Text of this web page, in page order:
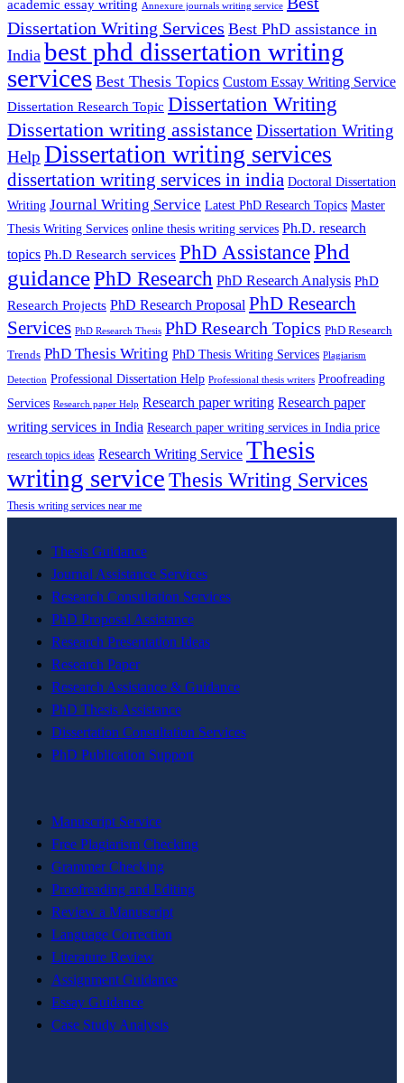
academic essay writing Annexure journals writing service
Dissertation Writing Services Best PhD assistance in
India best phd dissertation writing
services Best Thesis Topics Custom Essay Writing Service
Dissertation Research Topic Dissertation Writing
Dissertation writing assistance Dissertation Writing
Help Dissertation writing services
dissertation writing services in india Doctoral Dissertation
Writing Journal Writing Service Latest PhD Research Topics Master
Thesis Writing Services online thesis writing services Ph.D. research
topics Ph.D Research services PhD AssistancePhd
guidancePhD Research PhD Research Analysis PhD
Research Projects PhD Research Proposal PhD Research
Services PhD Research Thesis PhD Research Topics PhD Research
Trends PhD Thesis Writing PhD Thesis Writing Services Plagiarism
Detection Professional Dissertation Help Professional thesis writers Proofreading
Services Research paper Help Research paper writing Research paper
writing services in India Research paper writing services in India price
research topics ideas Research Writing Service Thesis
writing service Thesis Writing Services
Thesis writing services near me
Thesis Guidance
Journal Assistance Services
Research Consultation Services
PhD Proposal Assistance
Research Presentation Ideas
Research Paper
Research Assistance & Guidance
PhD Thesis Assistance
Dissertation Consultation Services
PhD Publication Support
Manuscript Service
Free Plagiarism Checking
Grammer Checking
Proofreading and Editing
Review a Manuscript
Language Correction
Literature Review
Assignment Guidance
Essay Guidance
Case Study Analysis